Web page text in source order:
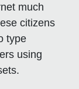
much
citizens
type
using